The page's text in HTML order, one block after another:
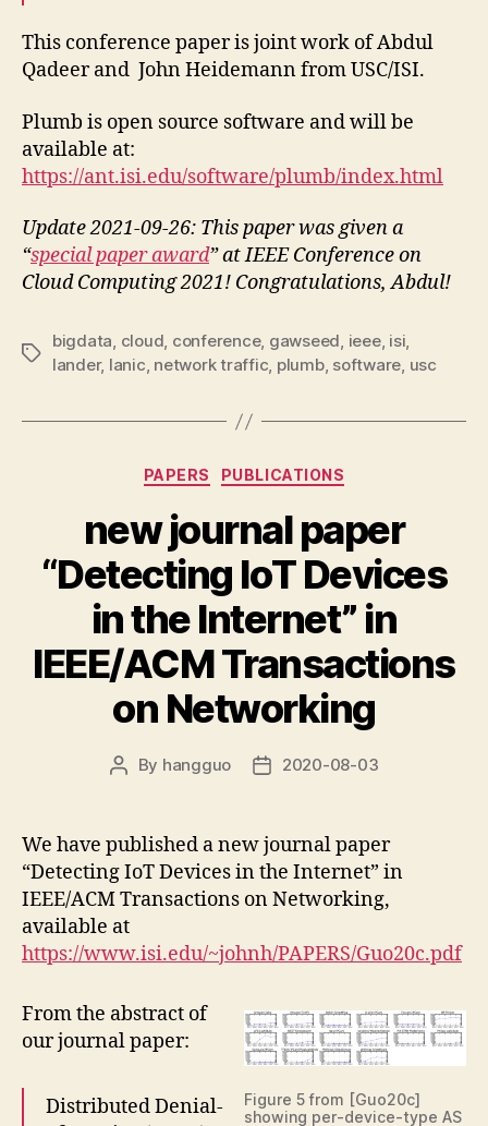
This conference paper is joint work of Abdul
Qadeer and John Heidemann from USC/ISI.
Plumb is open source software and will be
available at:
https://ant.isi.edu/software/plumb/index.html
Update 2021-09-26: This paper was given a
“special paper award” at IEEE Conference on
Cloud Computing 2021! Congratulations, Abdul!
Tags
bigdata, cloud, conference, gawseed, ieee, isi,
lander, lanic, network traffic, plumb, software, usc
Categories
PAPERS PUBLICATIONS
new journal paper
“Detecting IoT Devices
in the Internet” in
IEEE/ACM Transactions
on Networking
Post
By hangguo
Post2020-08-03
We have published a new journal paper
“Detecting IoT Devices in the Internet” in
IEEE/ACM Transactions on Networking,
available at
https://www.isi.edu/~johnh/PAPERS/Guo20c.pdf
Figure 5 from [Guo20c]
showing per-device-type AS
From the abstract of
our journal paper:
Distributed Denial-